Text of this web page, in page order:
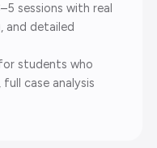
sessions with real
and detailed
students who
case analysis